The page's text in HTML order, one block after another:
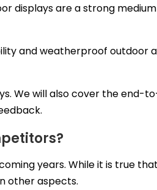
displays are a strong
and weatherproof outdoor
We will also cover the end-
years. While it is true
other aspects.